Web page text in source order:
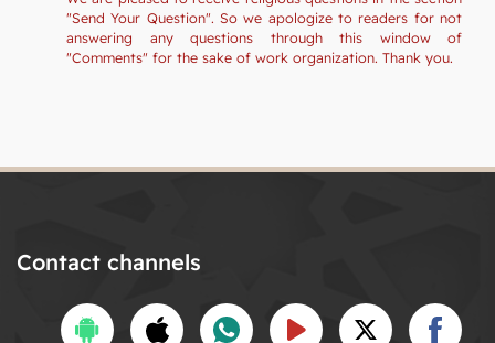
"Send Your Question". So we apologize to readers for not
answering any questions through this window of
"Comments" for the sake of work organization. Thank you.
Contact channels